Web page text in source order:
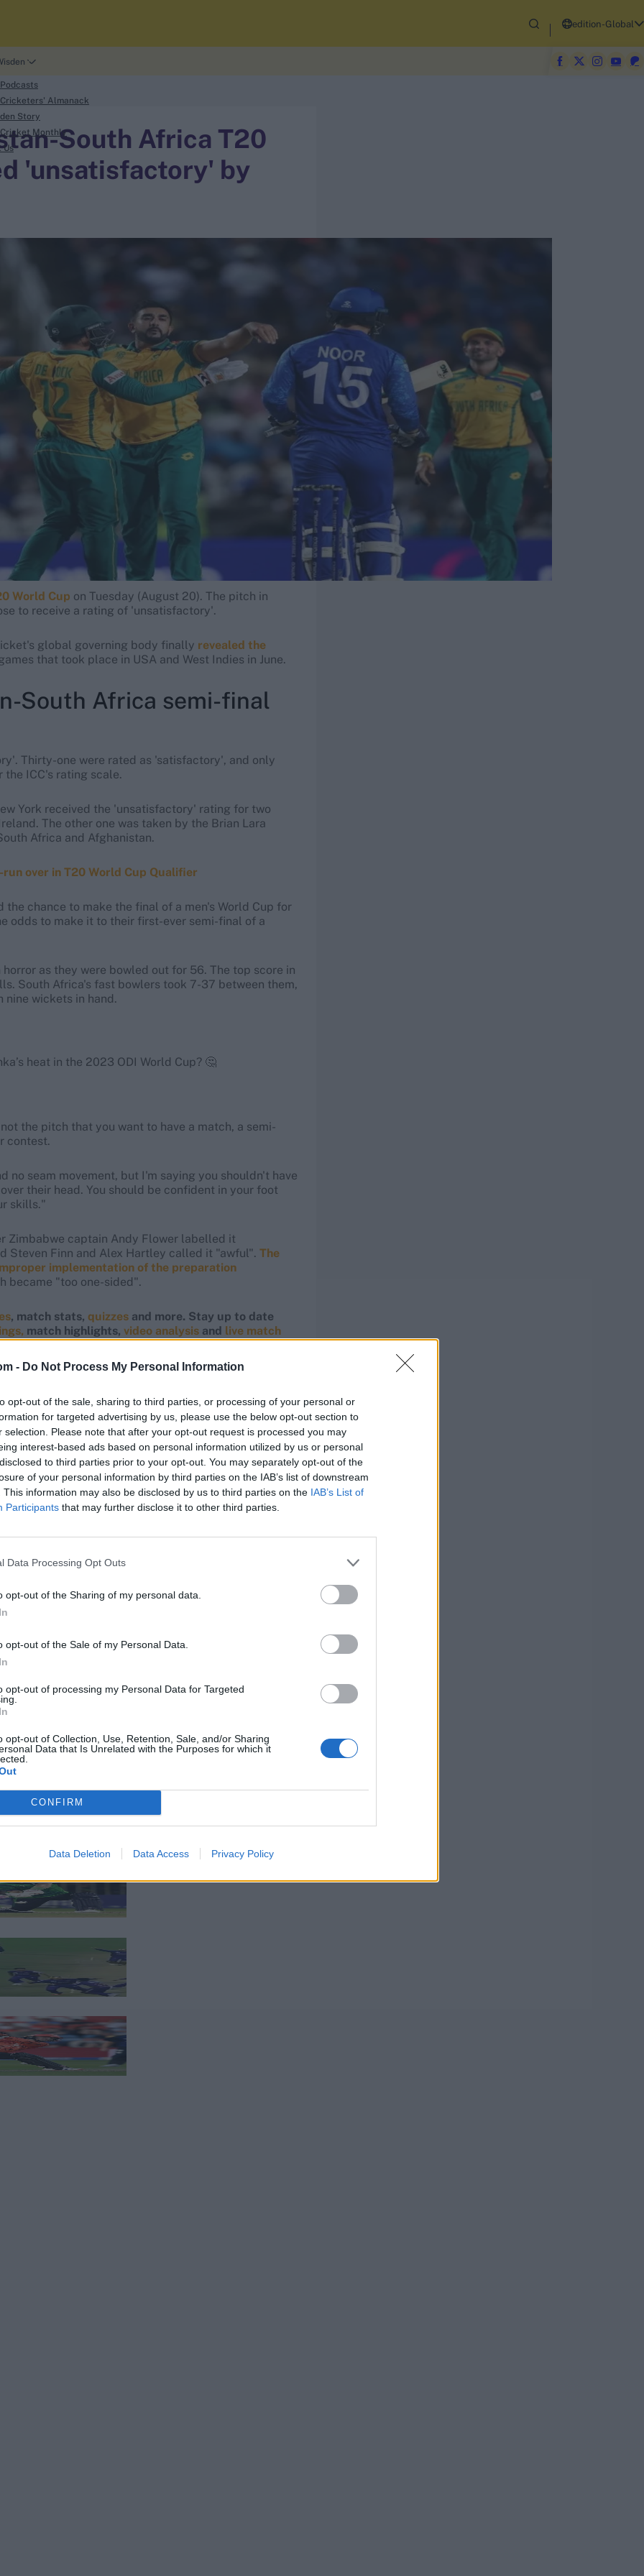
- Do Not Process My Personal Information
opt-out of the sale, sharing to third parties, or processing of your personal or
for targeted advertising by us, please use the below opt-out section to
selection. Please note that after your opt-out request is processed you may
interest-based ads based on personal information utilized by us or personal
to third parties prior to your opt-out. You may separately opt-out of the
of your personal information by third parties on the IAB’s list of downstream
This information may also be disclosed by us to third parties on the IAB’s List of
Participants that may further disclose it to other third parties.
Data Processing Opt Outs
opt-out of the Sharing of my personal data.
opt-out of the Sale of my Personal Data.
opt-out of processing my Personal Data for Targeted
opt-out of Collection, Use, Retention, Sale, and/or Sharing
Data that Is Unrelated with the Purposes for which it
CONFIRM
Data Deletion Data Access Privacy Policy
edition-Global
Cricketers' Almanack
Story
Cricket Monthly
Us
South Africa T20
'unsatisfactory' by
World Cup on Tuesday (August 20). The pitch in
to receive a rating of 'unsatisfactory'.
global governing body finally revealed the
that took place in USA and West Indies in June.
South Africa semi-final
Thirty-one were rated as 'satisfactory', and only
ICC's rating scale.
York received the 'unsatisfactory' rating for two
The other one was taken by the Brian Lara
Africa and Afghanistan.
over in T20 World Cup Qualifier
chance to make the final of a men's World Cup for
odds to make it to their first-ever semi-final of a
as they were bowled out for 56. The top score in
South Africa's fast bowlers took 7-37 between them,
nine wickets in hand.
heat in the 2023 ODI World Cup? 🤔
the pitch that you want to have a match, a semi-
contest.
seam movement, but I'm saying you shouldn't have
their head. You should be confident in your foot
skills."
Zimbabwe captain Andy Flower labelled it
Steven Finn and Alex Hartley called it "awful". The
implementation of the preparation
became "too one-sided".
, match stats, quizzes and more. Stay up to date
match highlights, video analysis and live match